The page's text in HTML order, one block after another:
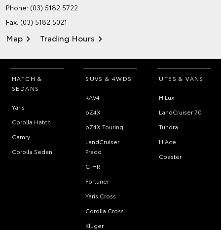
Phone: (03) 5182 5722
Fax: (03) 5182 5021
Map Trading Hours
HATCH &
SEDANS
Yaris
Corolla Hatch
Camry
Corolla Sedan
SUVS & 4WDS
RAV4
bZ4X
bZ4X Touring
LandCruiser
Prado
C-HR
Fortuner
Yaris Cross
Corolla Cross
Kluger
UTES & VANS
HiLux
LandCruiser 70
Tundra
HiAce
Coaster